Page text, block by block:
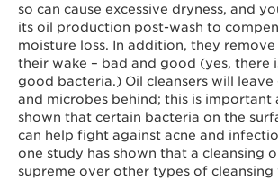
so can cause excessive dryness, and
its oil production post-wash to
moisture loss. In addition, they
their wake – bad and good (yes, there
good bacteria.) Oil cleansers will
and microbes behind; this is important
shown that certain bacteria on the
can help fight against acne and
one study has shown that a cleansing
supreme over other types of cleansing